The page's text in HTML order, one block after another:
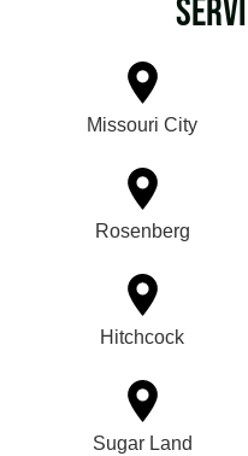
Missouri City
Rosenberg
Hitchcock
Sugar Land